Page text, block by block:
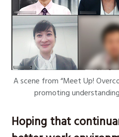
A scene from “Meet Up!
promoting
Hoping that